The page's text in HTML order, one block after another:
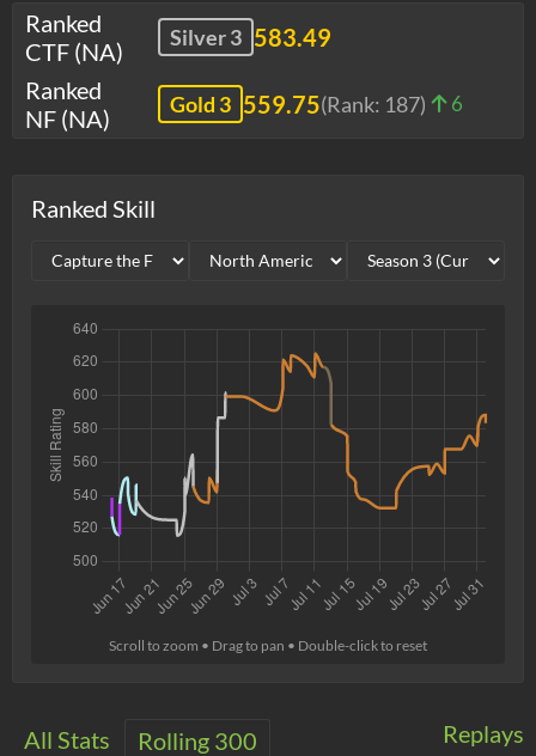
Ranked
CTF (NA)
Silver 3 583.49
Ranked
NF (NA)
Gold 3 559.75(Rank: 187) 6
Ranked Skill
Scroll to zoom • Drag to pan • Double-click to reset
Replays
All Stats Rolling 300